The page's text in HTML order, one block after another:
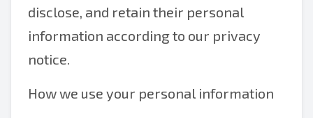
disclose, and retain their personal
information according to our privacy
notice.
How we use your personal information